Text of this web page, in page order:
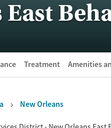
East
Treatment Amenities
New Orleans